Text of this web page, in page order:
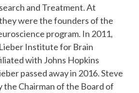
and Treatment. At
were the founders of the
program. In 2011,
Institute for Brain
with Johns Hopkins
passed away in 2016. Steve
the Chairman of the Board of